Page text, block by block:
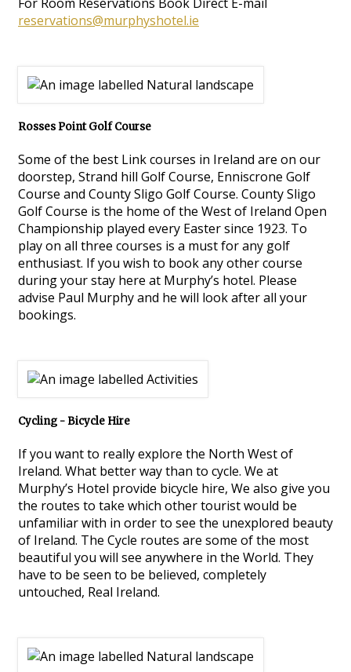
reservations@murphyshotel.ie
Rosses Point Golf Course
Some of the best Link courses in Ireland are on our
doorstep, Strand hill Golf Course, Enniscrone Golf
Course and County Sligo Golf Course. County Sligo
Golf Course is the home of the West of Ireland Open
Championship played every Easter since 1923. To
play on all three courses is a must for any golf
enthusiast. If you wish to book any other course
during your stay here at Murphy’s hotel. Please
advise Paul Murphy and he will look after all your
bookings.
Cycling - Bicycle Hire
If you want to really explore the North West of
Ireland. What better way than to cycle. We at
Murphy’s Hotel provide bicycle hire, We also give you
the routes to take which other tourist would be
unfamiliar with in order to see the unexplored beauty
of Ireland. The Cycle routes are some of the most
beautiful you will see anywhere in the World. They
have to be seen to be believed, completely
untouched, Real Ireland.